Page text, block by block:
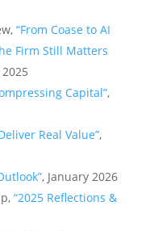
“From Coase to AI
Firm Still Matters
Capital”,
Real Value”,
, January 2026
“2025 Reflections &